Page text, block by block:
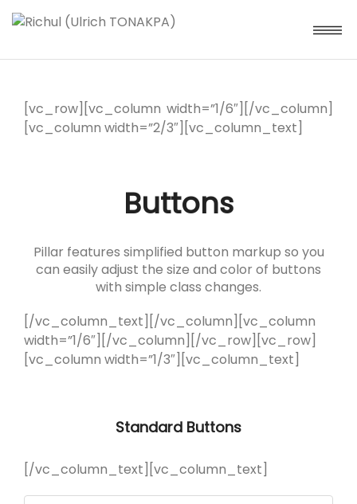
[vc_row][vc_column width=”1/6″][/vc_column]
[vc_column width=”2/3″][vc_column_text]
Buttons
Pillar features simplified button markup so you
can easily adjust the size and color of buttons
with simple class changes.
[/vc_column_text][/vc_column][vc_column
width=”1/6″][/vc_column][/vc_row][vc_row]
[vc_column width=”1/3″][vc_column_text]
Standard Buttons
[/vc_column_text][vc_column_text]